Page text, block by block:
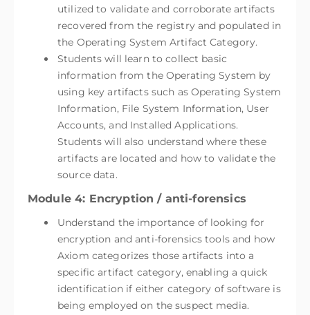
utilized to validate and corroborate artifacts
recovered from the registry and populated in
the Operating System Artifact Category.
Students will learn to collect basic
information from the Operating System by
using key artifacts such as Operating System
Information, File System Information, User
Accounts, and Installed Applications.
Students will also understand where these
artifacts are located and how to validate the
source data.
Module 4: Encryption / anti-forensics
Understand the importance of looking for
encryption and anti-forensics tools and how
Axiom categorizes those artifacts into a
specific artifact category, enabling a quick
identification if either category of software is
being employed on the suspect media.